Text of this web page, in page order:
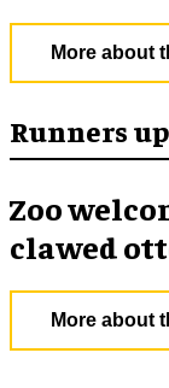
More about
Runners up
Zoo
clawed
More about